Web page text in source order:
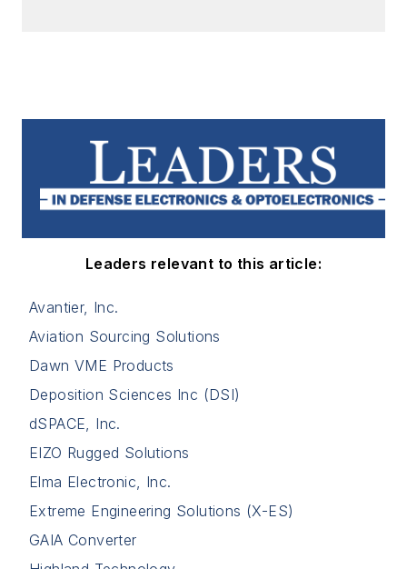
Leaders relevant to this article:
Avantier, Inc.
Aviation Sourcing Solutions
Dawn VME Products
Deposition Sciences Inc (DSI)
dSPACE, Inc.
EIZO Rugged Solutions
Elma Electronic, Inc.
Extreme Engineering Solutions (X-ES)
GAIA Converter